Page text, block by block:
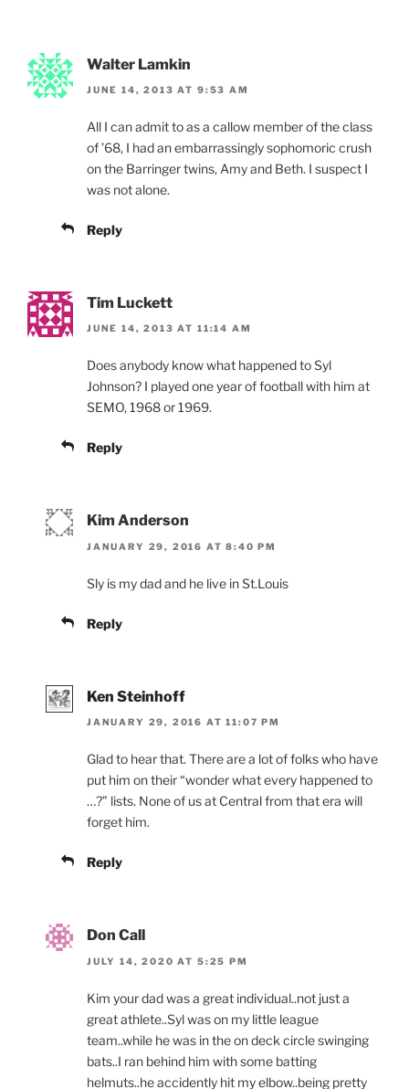
Walter Lamkin
JUNE 14, 2013 AT 9:53 AM
All I can admit to as a callow member of the class
of ’68, I had an embarrassingly sophomoric crush
on the Barringer twins, Amy and Beth. I suspect I
was not alone.
Reply
Tim Luckett
JUNE 14, 2013 AT 11:14 AM
Does anybody know what happened to Syl
Johnson? I played one year of football with him at
SEMO, 1968 or 1969.
Reply
Kim Anderson
JANUARY 29, 2016 AT 8:40 PM
Sly is my dad and he live in St.Louis
Reply
Ken Steinhoff
JANUARY 29, 2016 AT 11:07 PM
Glad to hear that. There are a lot of folks who have
put him on their “wonder what every happened to
…?” lists. None of us at Central from that era will
forget him.
Reply
Don Call
JULY 14, 2020 AT 5:25 PM
Kim your dad was a great individual..not just a
great athlete..Syl was on my little league
team..while he was in the on deck circle swinging
bats..I ran behind him with some batting
helmuts..he accidently hit my elbow..being pretty